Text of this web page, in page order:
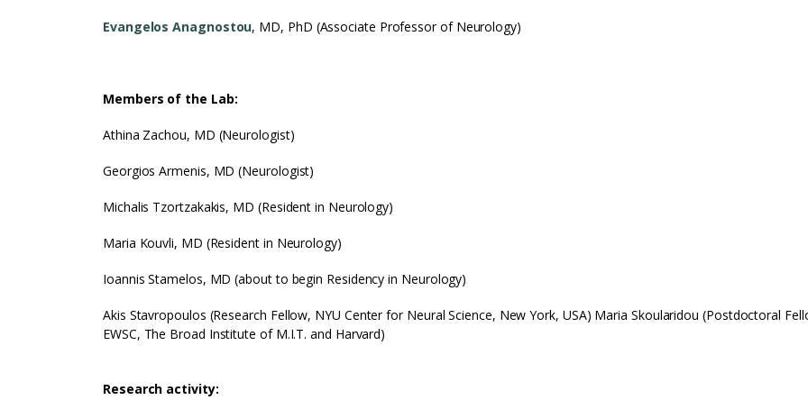
Evangelos Anagnostou, MD, PhD (Associate Professor of Neurology)
Members of the Lab:
Athina Zachou, MD (Neurologist)
Georgios Armenis, MD (Neurologist)
Michalis Tzortzakakis, MD (Resident in Neurology)
Maria Kouvli, MD (Resident in Neurology)
Ioannis Stamelos, MD (about to begin Residency in Neurology)
Akis Stavropoulos (Research Fellow, NYU Center for Neural Science, New York, USA) Maria Skoularidou (Postdoctoral
EWSC, The Broad Institute of M.I.T. and Harvard)
Research activity: